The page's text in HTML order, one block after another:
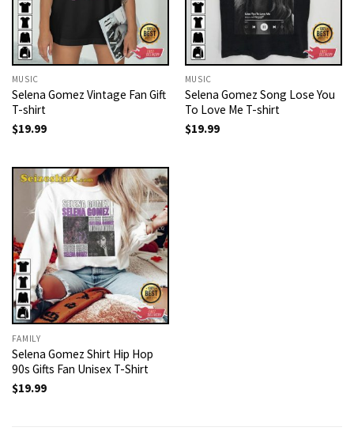
MUSIC
Selena Gomez Vintage Fan Gift
T-shirt
$19.99
MUSIC
Selena Gomez Song Lose You
To Love Me T-shirt
$19.99
FAMILY
Selena Gomez Shirt Hip Hop
90s Gifts Fan Unisex T-Shirt
$19.99